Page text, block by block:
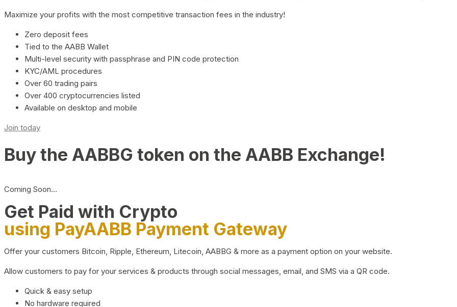
Maximize your profits with the most competitive transaction fees in the industry!
Zero deposit fees
Tied to the AABB Wallet
Multi-level security with passphrase and PIN code protection
KYC/AML procedures
Over 60 trading pairs
Over 400 cryptocurrencies listed
Available on desktop and mobile
Join today
Buy the AABBG token on the AABB Exchange!
Coming Soon…
Get Paid with Crypto
using PayAABB Payment Gateway
Offer your customers Bitcoin, Ripple, Ethereum, Litecoin, AABBG & more as a payment option on your website.
Allow customers to pay for your services & products through social messages, email, and SMS via a QR code.
Quick & easy setup
No hardware required